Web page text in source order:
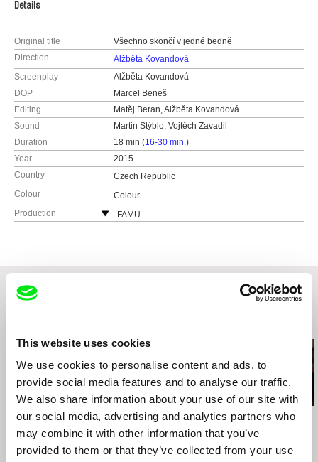
This website uses cookies
We use cookies to personalise content and ads, to
provide social media features and to analyse our traffic.
We also share information about your use of our site with
our social media, advertising and analytics partners who
may combine it with other information that you’ve
provided to them or that they’ve collected from your use
Details
Original title
Všechno skončí v jedné bedně
Direction
Alžběta Kovandová
Screenplay
Alžběta Kovandová
DOP
Marcel Beneš
Editing
Matěj Beran, Alžběta Kovandová
Sound
Martin Stýblo, Vojtěch Zavadil
Duration
18 min (16-30 min.)
Year
2015
Country
Czech Republic
Colour
Colour
Production
FAMU
Czech Republic
Vít Klusák
Jazz War
Klaudiusz Chrostowski
Call Me Tony
Zora Čápová